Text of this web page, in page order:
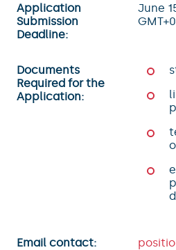
Application
Submission
Deadline:
June
Documents
Required for the
Application:
Email contact: